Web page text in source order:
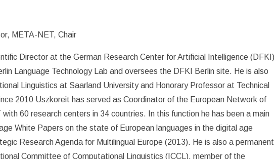
META-NET, Chair
Director at the German Research Center for Artificial Intelligence (DFKI)
Language Technology Lab and oversees the DFKI Berlin site. He is also
Linguistics at Saarland University and Honorary Professor at Technical
2010 Uszkoreit has served as Coordinator of the European Network of
60 research centers in 34 countries. In this function he has been a main
White Papers on the state of European languages in the digital age
Research Agenda for Multilingual Europe (2013). He is also a permanent
Committee of Computational Linguistics (ICCL), member of the